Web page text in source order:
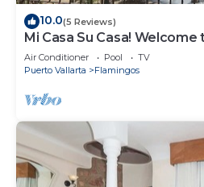
10.0(5 Reviews)
Mi Casa Su Casa!
Air Conditioner Pool
TV
Puerto Vallarta
Flamingos